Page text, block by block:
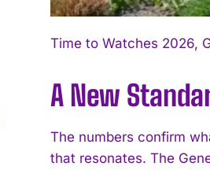
Time to Watches 2026,
A New
The numbers confirm
that resonates. The